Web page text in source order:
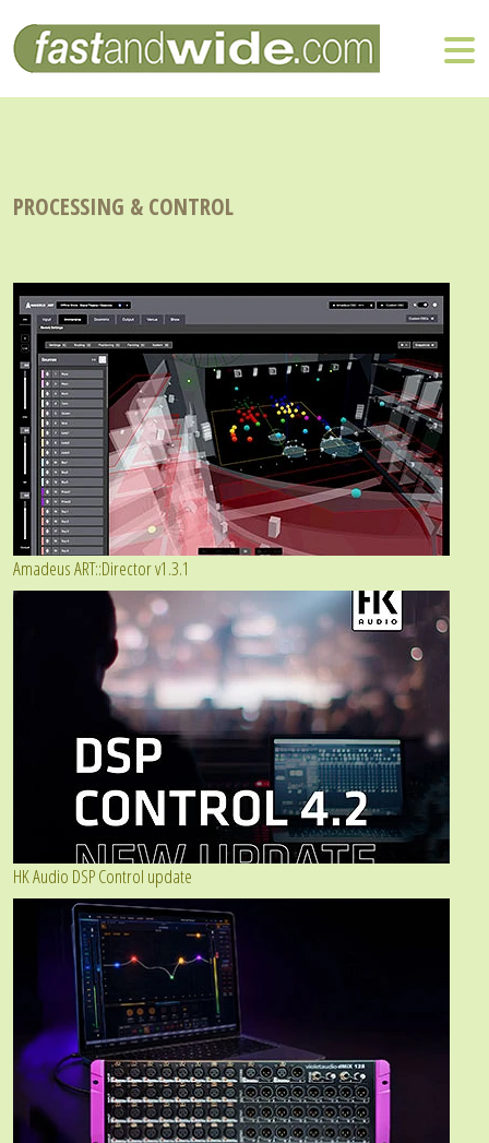
PROCESSING & CONTROL
Amadeus ART::Director v1.3.1
HK Audio DSP Control update